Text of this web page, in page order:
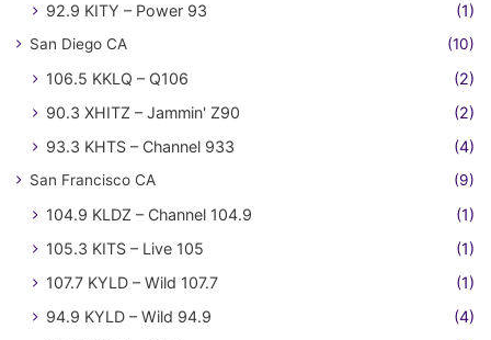
92.9 KITY – Power 93 (1)
San Diego CA (10)
106.5 KKLQ – Q106
(2)
90.3 XHITZ – Jammin' Z90
(2)
93.3 KHTS – Channel 933
(4)
San Francisco CA (9)
104.9 KLDZ – Channel 104.9
(1)
105.3 KITS – Live 105
(1)
107.7 KYLD – Wild 107.7
(1)
94.9 KYLD – Wild 94.9
(4)